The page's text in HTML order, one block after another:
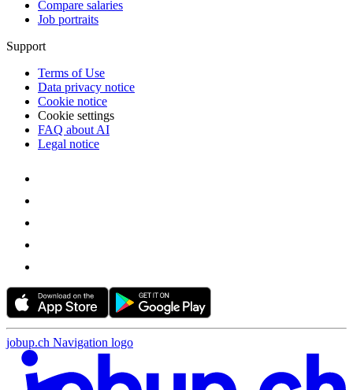
Compare salaries
Job portraits
Support
Terms of Use
Data privacy notice
Cookie notice
Cookie settings
FAQ about AI
Legal notice
jobup.ch Navigation logo